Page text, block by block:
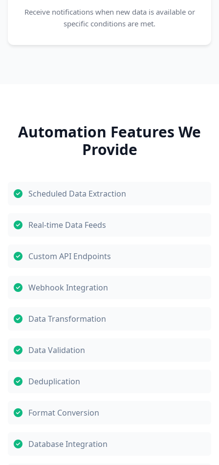
Receive notifications when new data is available or
specific conditions are met.
Automation Features We
Provide
Scheduled Data Extraction
Real-time Data Feeds
Custom API Endpoints
Webhook Integration
Data Transformation
Data Validation
Deduplication
Format Conversion
Database Integration